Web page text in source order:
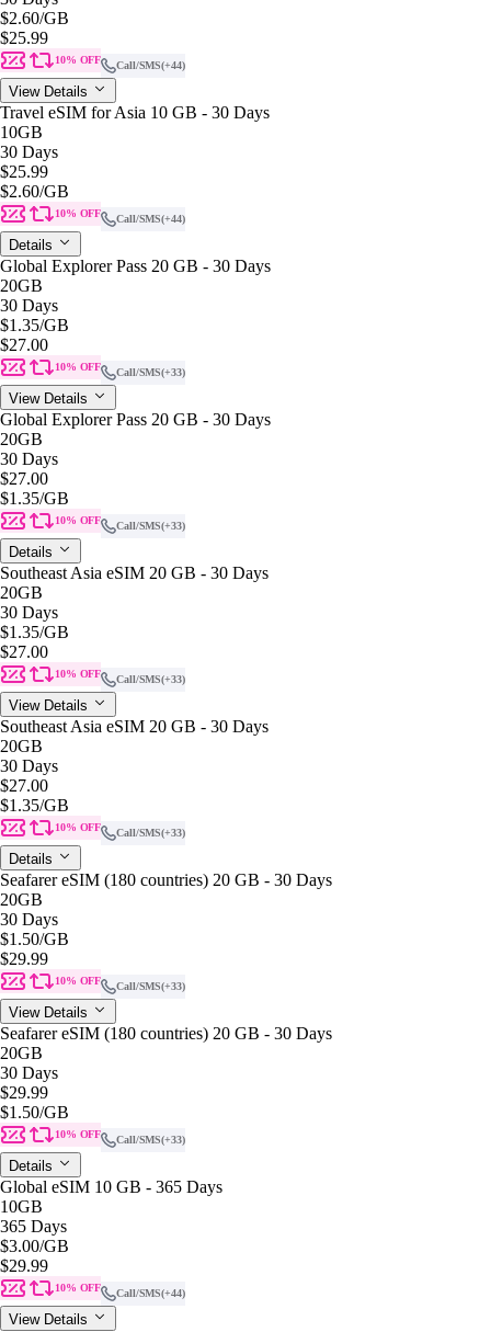
$2.60/GB
$25.99
10% OFF Call/SMS(+44)
View Details
Travel eSIM for Asia 10 GB - 30 Days
10GB
30 Days
$25.99
$2.60/GB
10% OFF Call/SMS(+44)
Details
Global Explorer Pass 20 GB - 30 Days
20GB
30 Days
$1.35/GB
$27.00
10% OFF Call/SMS(+33)
View Details
Global Explorer Pass 20 GB - 30 Days
20GB
30 Days
$27.00
$1.35/GB
10% OFF Call/SMS(+33)
Details
Southeast Asia eSIM 20 GB - 30 Days
20GB
30 Days
$1.35/GB
$27.00
10% OFF Call/SMS(+33)
View Details
Southeast Asia eSIM 20 GB - 30 Days
20GB
30 Days
$27.00
$1.35/GB
10% OFF Call/SMS(+33)
Details
Seafarer eSIM (180 countries) 20 GB - 30 Days
20GB
30 Days
$1.50/GB
$29.99
10% OFF Call/SMS(+33)
View Details
Seafarer eSIM (180 countries) 20 GB - 30 Days
20GB
30 Days
$29.99
$1.50/GB
10% OFF Call/SMS(+33)
Details
Global eSIM 10 GB - 365 Days
10GB
365 Days
$3.00/GB
$29.99
10% OFF Call/SMS(+44)
View Details